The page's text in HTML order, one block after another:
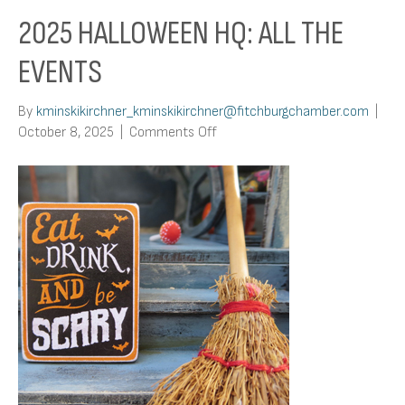
2025 HALLOWEEN HQ: ALL THE
EVENTS
By kminskikirchner_kminskikirchner@fitchburgchamber.com
October 8, 2025
Comments Offon
Halloween
HQ:
All
The
Events